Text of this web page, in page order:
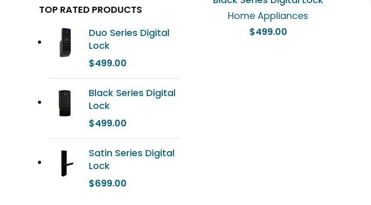
TOP RATED PRODUCTS
Duo Series Digital
Lock
$499.00
Black Series Digital
Lock
$499.00
Satin Series Digital
Lock
$699.00
Home Appliances
$499.00